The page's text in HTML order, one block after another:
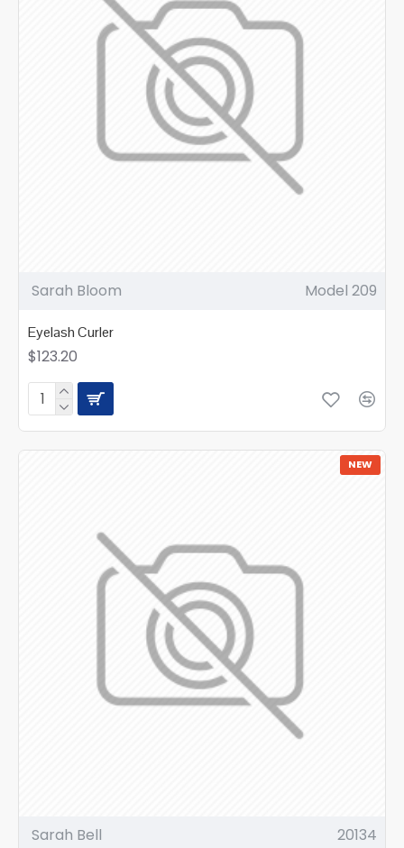
Sarah Bloom Model 209
Eyelash Curler
$123.20
NEW
Sarah Bell 20134